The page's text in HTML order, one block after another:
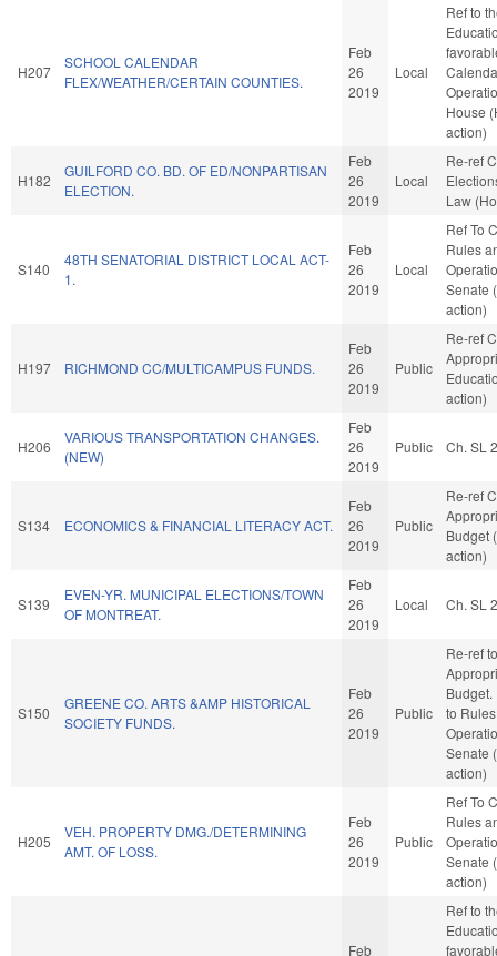
H207
SCHOOL CALENDAR
FLEX/WEATHER/CERTAIN COUNTIES.
Feb
26
2019
Local
Ref to
House
action)
H182
GUILFORD CO. BD. OF ED/NONPARTISAN
ELECTION.
Feb
26
2019
Local
Re-ref
Law
S140
48TH SENATORIAL DISTRICT LOCAL ACT-
1.
Feb
26
2019
Local
Ref To
Rules
Senate
action)
H197 RICHMOND CC/MULTICAMPUS FUNDS.
Feb
26
2019
Public
Re-ref
action)
H206
VARIOUS TRANSPORTATION CHANGES.
(NEW)
Feb
26
2019
Public Ch. SL
S134 ECONOMICS & FINANCIAL LITERACY ACT.
Feb
26
2019
Public
Re-ref
Budget
action)
S139
EVEN-YR. MUNICIPAL ELECTIONS/TOWN
OF MONTREAT.
Feb
26
2019
Local Ch. SL
S150
GREENE CO. ARTS &AMP HISTORICAL
SOCIETY FUNDS.
Feb
26
2019
Public
Re-ref to
Budget.
to
Senate
action)
H205
VEH. PROPERTY DMG./DETERMINING
AMT. OF LOSS.
Feb
26
2019
Public
Ref To
Rules
Senate
action)
Feb
Ref to